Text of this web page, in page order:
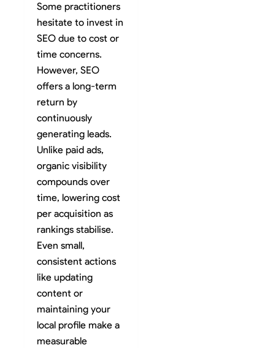
Some practitioners
hesitate to invest in
SEO due to cost or
time concerns.
However, SEO
offers a long-term
return by
continuously
generating leads.
Unlike paid ads,
organic visibility
compounds over
time, lowering cost
per acquisition as
rankings stabilise.
Even small,
consistent actions
like updating
content or
maintaining your
local profile make a
measurable